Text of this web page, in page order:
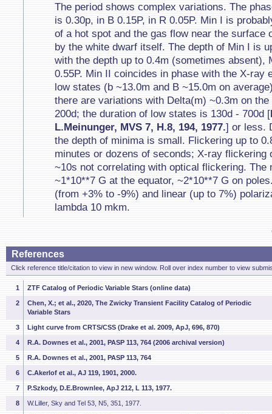
The period shows complex variations. The
is 0.30p, in B 0.15P, in R 0.05P. Min I is
of a hot spot and the gas flow near the surface
by the white dwarf itself. The depth of Min I is
with the depth up to 0.4m (sometimes absent),
0.55P. Min II coincides in phase with the X-ray
low states (b ~13.0m and B ~15.0m on
there are variations with Delta(m) ~0.3m on
200d; the duration of low states is 130d - 700d [
L.Meinunger, MVS 7, H.8, 194, 1977.] or less.
the depth of minima is small. Flickering up to
minutes or dozens of seconds; X-ray flickering
~10s not correlating with optical flickering. The
~1*10**7 G at the equator, ~2*10**7 G on
(from +3% to -9%) and linear (up to 7%)
lambda 10 mkm.
References
Click reference title/citation to view in new window. Roll over index number to view
1 ZTF Catalog of Periodic Variable Stars (online data)
2
Chen, X.; et al., 2020, The Zwicky Transient Facility Catalog of Periodic
Variable Stars
3 Light curve from CRTS/CSS (Drake et al. 2009, ApJ, 696, 870)
4 R.A. Downes et al., 2001, PASP 113, 764 (2006 archival version)
5 R.A. Downes et al., 2001, PASP 113, 764
6 C.Akerlof et al., AJ 119, 1901, 2000.
7 P.Szkody, D.E.Brownlee, ApJ 212, L 113, 1977.
8 W.Liller, Sky and Tel 53, N5, 351, 1977.